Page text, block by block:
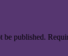
be published.